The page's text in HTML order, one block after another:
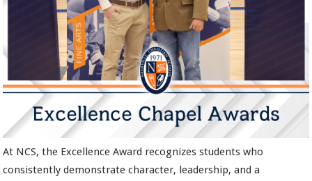
At NCS, the Excellence Award recognizes students who
consistently demonstrate character, leadership, and a